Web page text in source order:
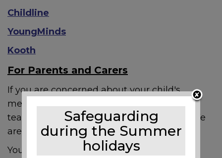
Childline
YoungMinds
Kooth
For Parents and Carers
If you are concerned about your child's
mental health, please speak to your child's
teacher and/or SENCO and pastoral lead. We
are here to help and work with you.
You may also find the following resources
Safeguarding
during the Summer
holidays